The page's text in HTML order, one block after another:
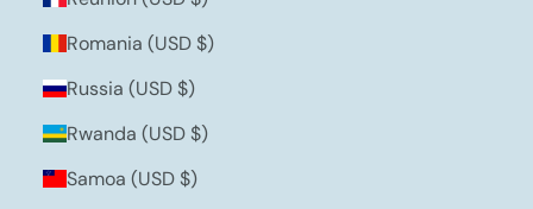
Romania (USD $)
Russia (USD $)
Rwanda (USD $)
Samoa (USD $)